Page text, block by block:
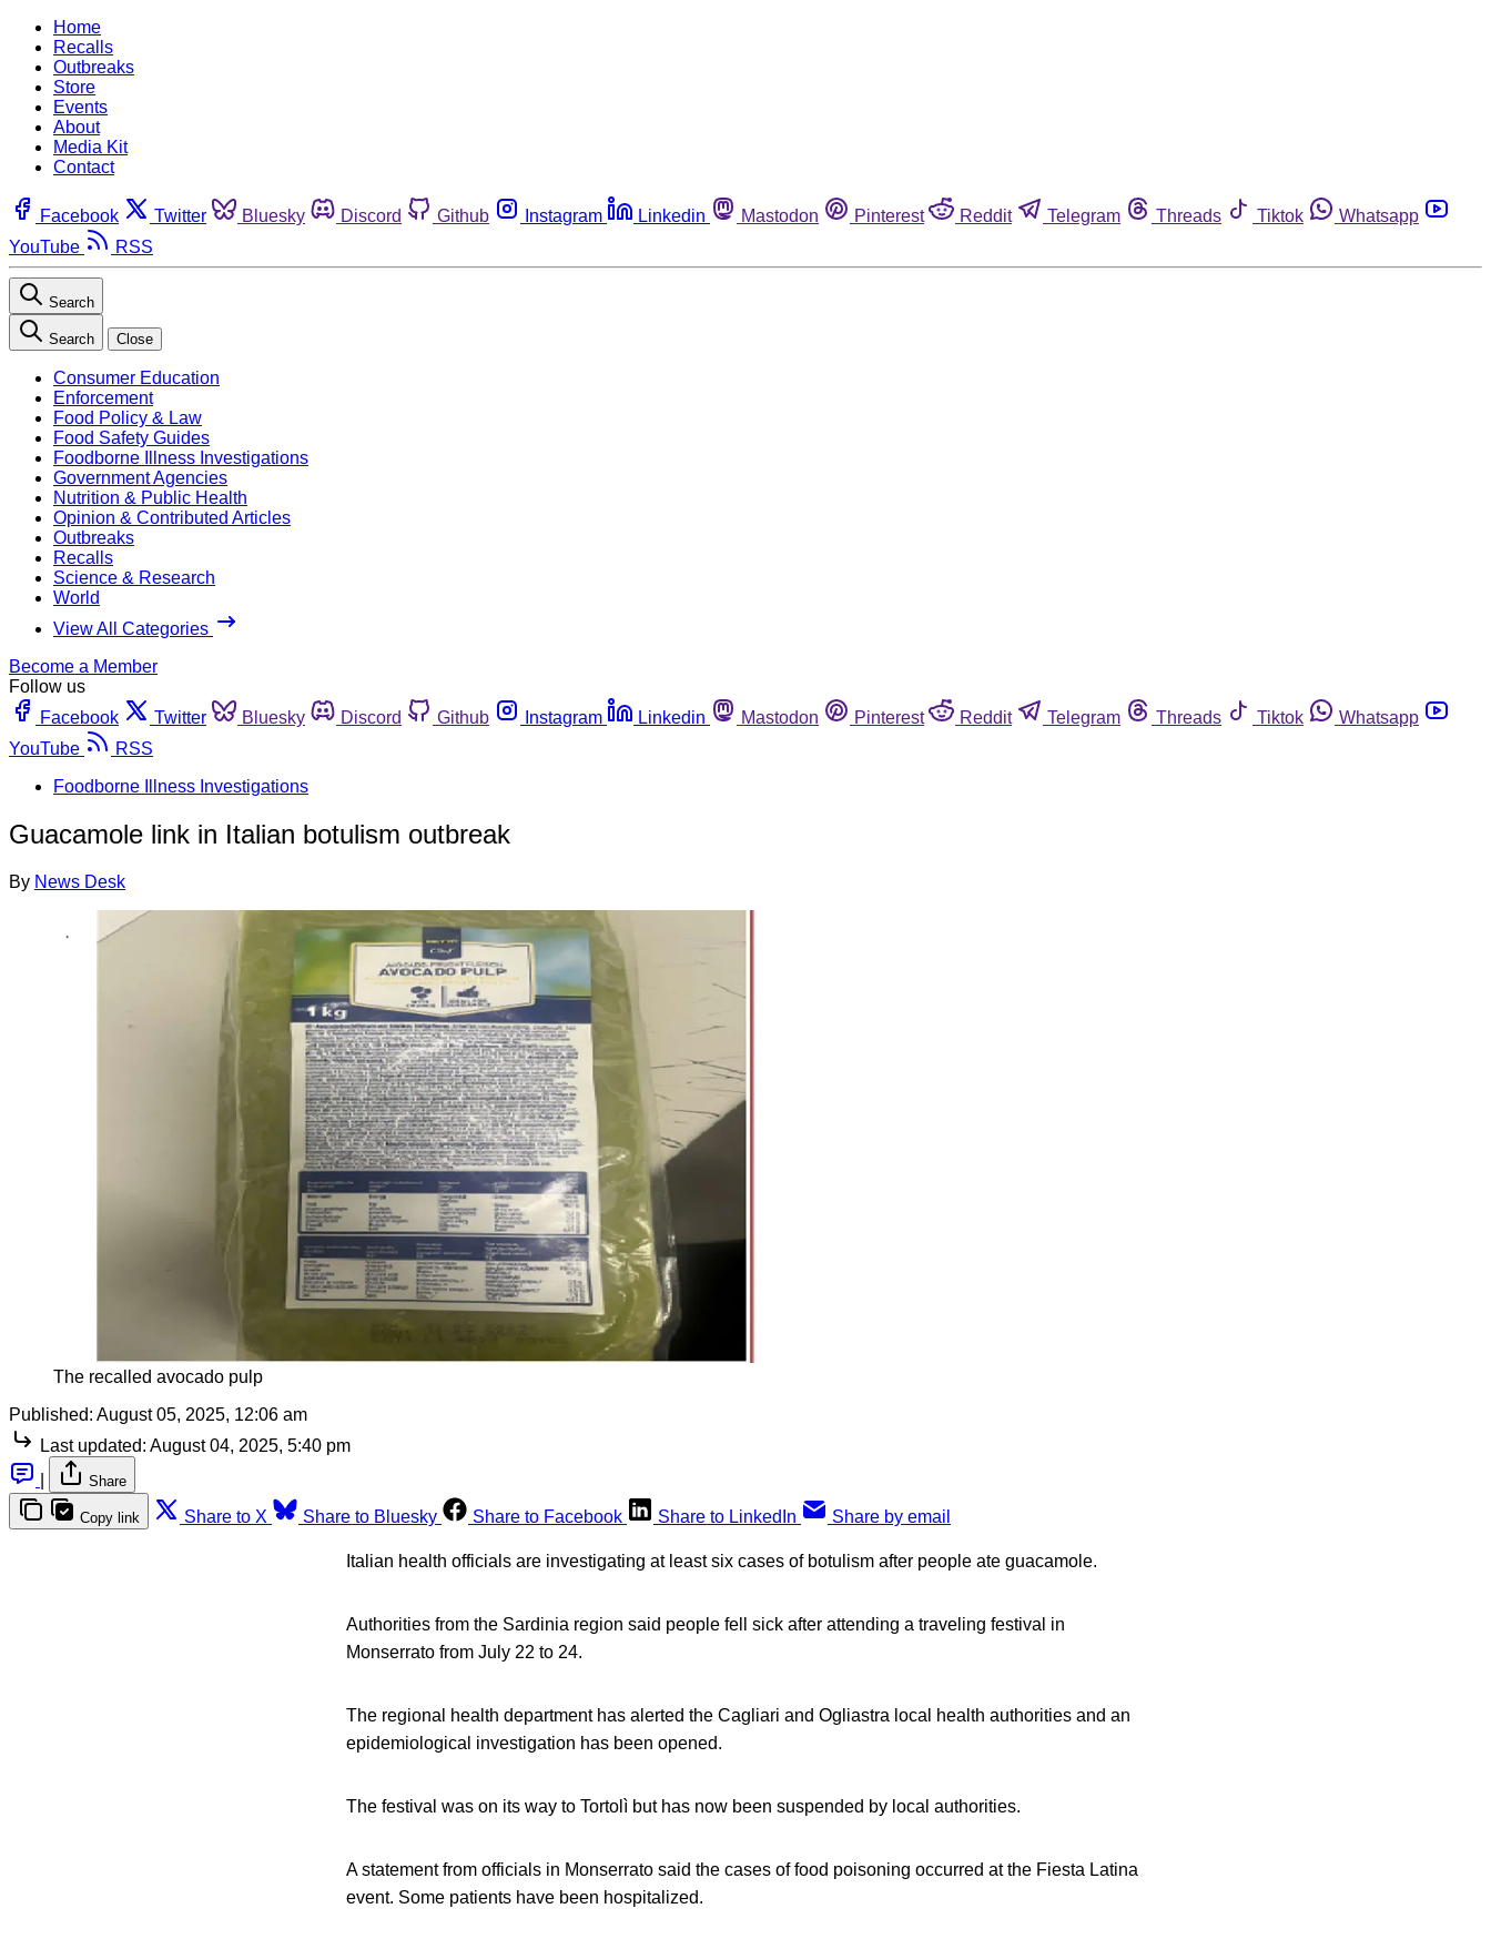
Home
Recalls
Outbreaks
Store
Events
About
Media Kit
Contact
Facebook Twitter Bluesky Discord Github Instagram Linkedin Mastodon Pinterest Reddit Telegram Threads Tiktok
Whatsapp
YouTube
RSS
Search
Search Close
Consumer Education
Enforcement
Food Policy & Law
Food Safety Guides
Foodborne Illness Investigations
Government Agencies
Nutrition & Public Health
Opinion & Contributed Articles
Outbreaks
Recalls
Science & Research
World
View All Categories
Become a Member
Follow us
Facebook
Twitter Bluesky Discord Github Instagram Linkedin Mastodon Pinterest Reddit Telegram Threads Tiktok
Whatsapp
YouTube
RSS
Foodborne Illness Investigations
Guacamole link in Italian botulism outbreak
By News Desk
The recalled avocado pulp
Published: August 05, 2025, 12:06 am
Last updated: August 04, 2025, 5:40 pm
Share
Copy link Share to X Share to Bluesky Share to Facebook Share to LinkedIn Share by email
Italian health officials are investigating at least six cases of botulism after people ate guacamole.
Authorities from the Sardinia region said people fell sick after attending a traveling festival in
Monserrato from July 22 to 24.
The regional health department has alerted the Cagliari and Ogliastra local health authorities and an
epidemiological investigation has been opened.
The festival was on its way to Tortolì but has now been suspended by local authorities.
A statement from officials in Monserrato said the cases of food poisoning occurred at the Fiesta Latina
event. Some patients have been hospitalized.